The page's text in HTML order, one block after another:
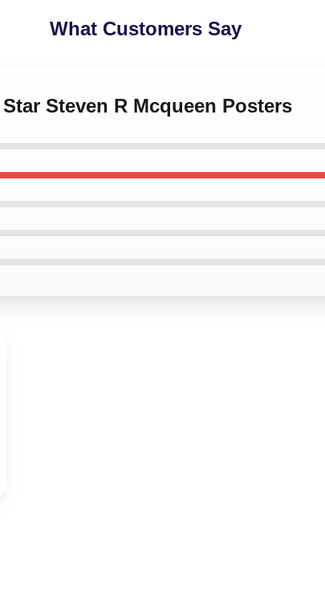
What Customers Say
Steven R Mcqueen Posters